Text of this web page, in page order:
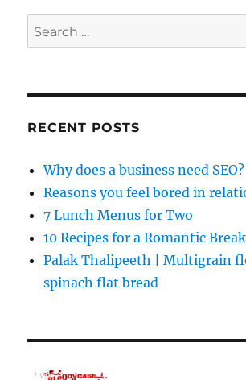
Search
for:
RECENT POSTS
Why does a business need SEO?
Reasons you feel bored in
7 Lunch Menus for Two
10 Recipes for a Romantic
Palak Thalipeeth | Multigrain
spinach flat bread